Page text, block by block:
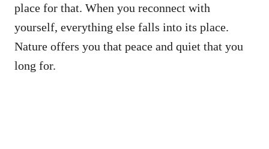
place for that. When you reconnect with
yourself, everything else falls into its place.
Nature offers you that peace and quiet that you
long for.